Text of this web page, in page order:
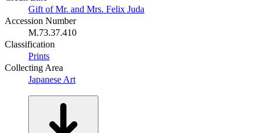
Gift of Mr. and Mrs. Felix Juda
Accession Number
M.73.37.410
Classification
Prints
Collecting Area
Japanese Art